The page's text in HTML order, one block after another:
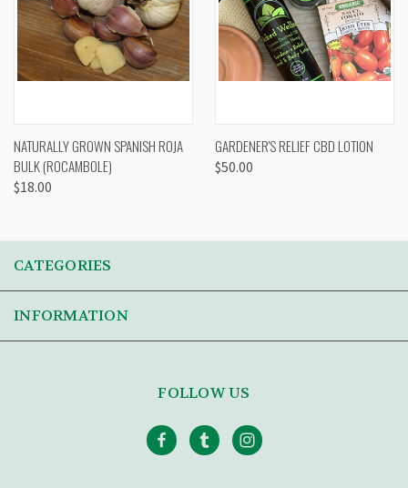
NATURALLY GROWN SPANISH ROJA
BULK (ROCAMBOLE)
$18.00
GARDENER'S RELIEF CBD LOTION
$50.00
CATEGORIES
INFORMATION
FOLLOW US